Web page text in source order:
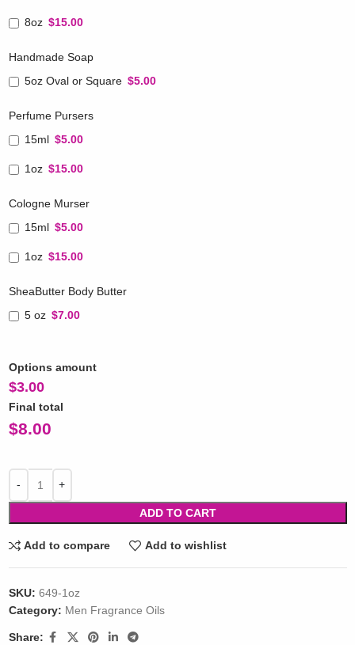
8oz $15.00
Handmade Soap
5oz Oval or Square $5.00
Perfume Pursers
15ml $5.00
1oz $15.00
Cologne Murser
15ml $5.00
1oz $15.00
SheaButter Body Butter
5 oz $7.00
Options amount
$3.00
Final total
$8.00
ADD TO CART
Add to compare Add to wishlist
SKU: 649-1oz
Category: Men Fragrance Oils
Share: